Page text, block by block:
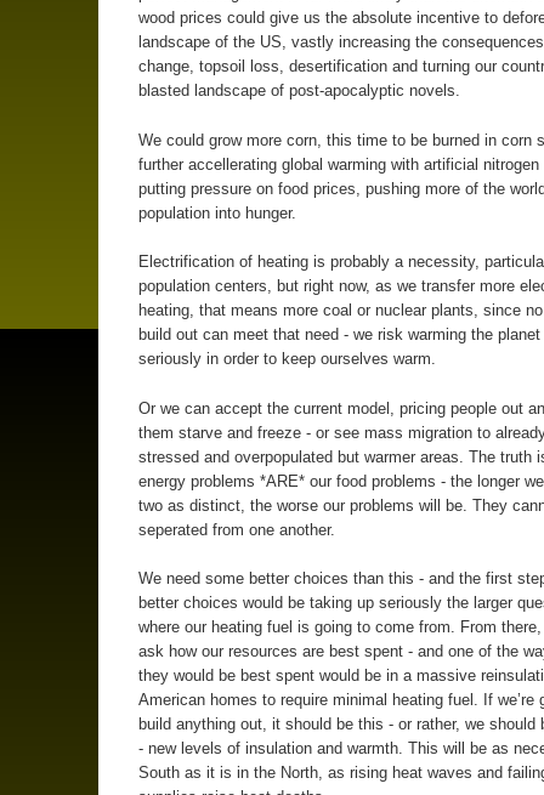
wood prices could give us the absolute incentive to
landscape of the US, vastly increasing the
change, topsoil loss, desertification and turning our
blasted landscape of post-apocalyptic novels.
We could grow more corn, this time to be burned in corn
further accellerating global warming with artificial nitrogen
putting pressure on food prices, pushing more of the
population into hunger.
Electrification of heating is probably a necessity,
population centers, but right now, as we transfer more
heating, that means more coal or nuclear plants, since
build out can meet that need - we risk warming the planet
seriously in order to keep ourselves warm.
Or we can accept the current model, pricing people out
them starve and freeze - or see mass migration to
stressed and overpopulated but warmer areas. The truth
energy problems *ARE* our food problems - the longer
two as distinct, the worse our problems will be. They
seperated from one another.
We need some better choices than this - and the first
better choices would be taking up seriously the larger
where our heating fuel is going to come from. From
ask how our resources are best spent - and one of the
they would be best spent would be in a massive
American homes to require minimal heating fuel. If we’re
build anything out, it should be this - or rather, we should
- new levels of insulation and warmth. This will be as
South as it is in the North, as rising heat waves and